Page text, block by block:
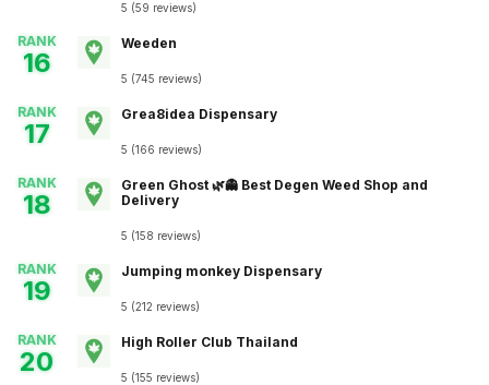
5 (59 reviews)
RANK
16
Weeden
5 (745 reviews)
RANK
17
Grea8idea Dispensary
5 (166 reviews)
RANK
18
Green Ghost 🌿👻 Best Degen Weed Shop and
Delivery
5 (158 reviews)
RANK
19
Jumping monkey Dispensary
5 (212 reviews)
RANK
20
High Roller Club Thailand
5 (155 reviews)